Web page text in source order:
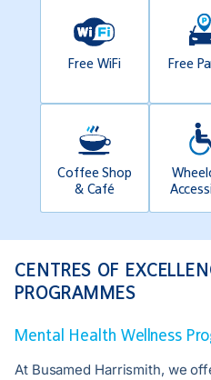
Free WiFi Free
Coffee Shop
& Café
CENTRES OF
PROGRAMMES
Mental Health Wellness
At Busamed Harrismith, we